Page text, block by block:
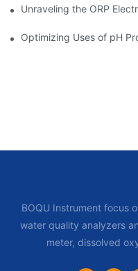
Unraveling the ORP
Optimizing Uses of pH
BOQU Instrument focus
water quality analyzers
meter, dissolved